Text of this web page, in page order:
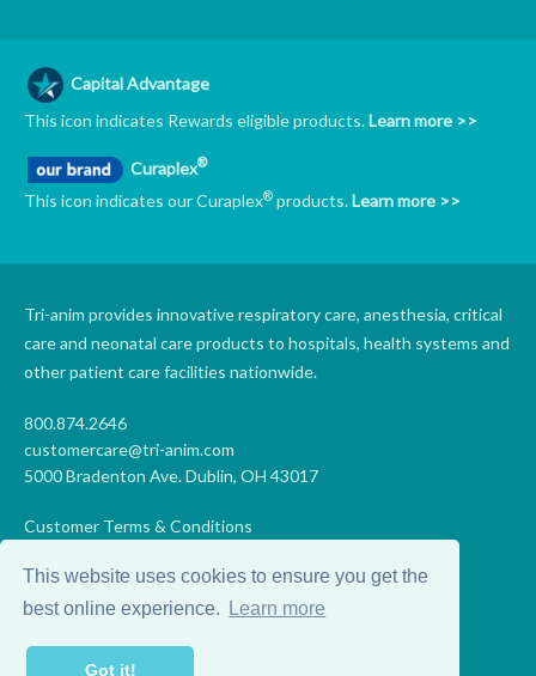
This website uses cookies to ensure you get the
best online experience.
Learn more
Got it!
Capital Advantage
This icon indicates Rewards eligible products.Learn more >>
Curaplex®
This icon indicates our Curaplex® products.Learn more >>
Tri-anim provides innovative respiratory care, anesthesia, critical
care and neonatal care products to hospitals, health systems and
other patient care facilities nationwide.
800.874.2646
customercare@tri-anim.com
5000 Bradenton Ave. Dublin, OH 43017
Customer Terms & Conditions
Code of Conduct
Supplier Code of Conduct
Accessibility Statement